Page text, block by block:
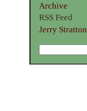
Archive
RSS Feed
Jerry Stratton